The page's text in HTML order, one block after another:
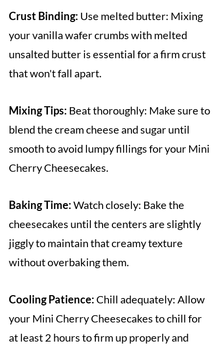
Crust Binding: Use melted butter: Mixing
your vanilla wafer crumbs with melted
unsalted butter is essential for a firm crust
that won't fall apart.
Mixing Tips: Beat thoroughly: Make sure to
blend the cream cheese and sugar until
smooth to avoid lumpy fillings for your Mini
Cherry Cheesecakes.
Baking Time:Watch closely: Bake the
cheesecakes until the centers are slightly
jiggly to maintain that creamy texture
without overbaking them.
Cooling Patience: Chill adequately: Allow
your Mini Cherry Cheesecakes to chill for
at least 2 hours to firm up properly and